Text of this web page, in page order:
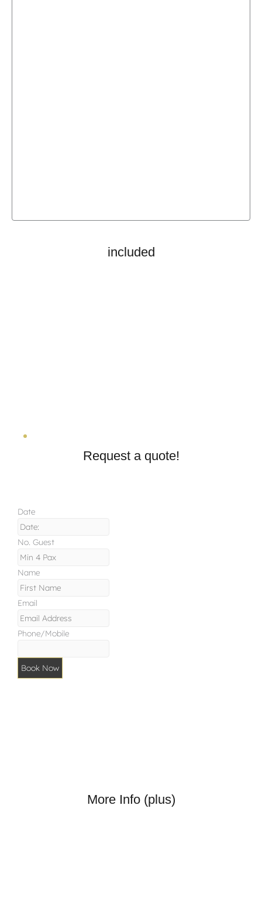
included
Request a quote!
Date
No. Guest
Name
Email
Phone/Mobile
Book Now
More Info (plus)